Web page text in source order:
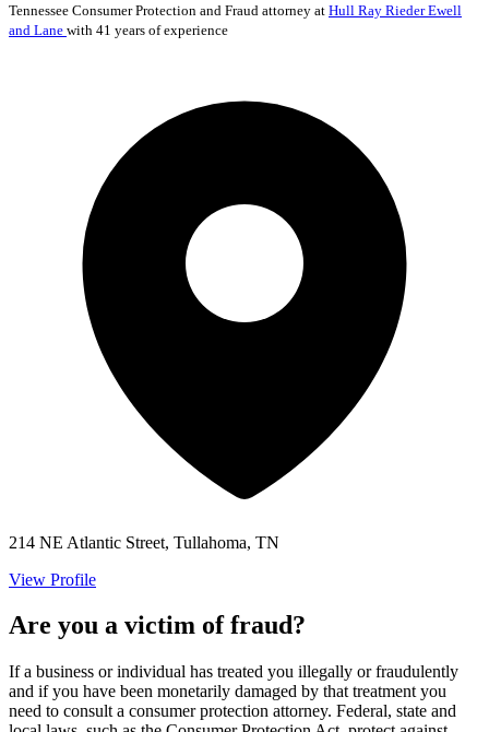
Tennessee Consumer Protection and Fraud attorney at Hull Ray Rieder Ewell
and Lane with 41 years of experience
214 NE Atlantic Street, Tullahoma, TN
View Profile
Are you a victim of fraud?
If a business or individual has treated you illegally or fraudulently
and if you have been monetarily damaged by that treatment you
need to consult a consumer protection attorney. Federal, state and